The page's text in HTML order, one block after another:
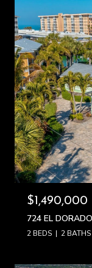
$1,490,000
724 EL
2 BEDS 2 BATHS